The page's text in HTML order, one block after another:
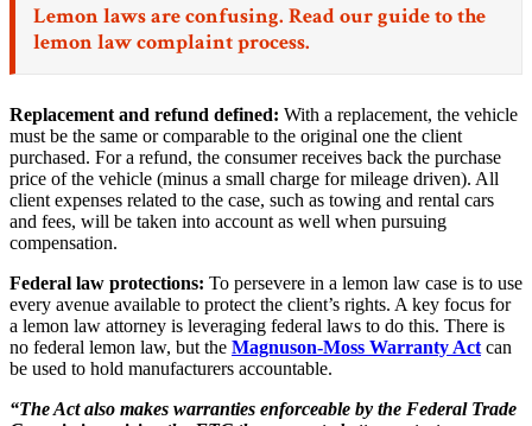
Lemon laws are confusing. Read ourguide to the
lemon law complaint process.
Replacement and refund defined: With a replacement, the vehicle
must be the same or comparable to the original one the client
purchased. For a refund, the consumer receives back the purchase
price of the vehicle (minus a small charge for mileage driven). All
client expenses related to the case, such as towing and rental cars
and fees, will be taken into account as well when pursuing
compensation.
Federal law protections: To persevere in a lemon law case is to use
every avenue available to protect the client’s rights. A key focus for
a lemon law attorney is leveraging federal laws to do this. There is
no federal lemon law, but the Magnuson-Moss Warranty Act can
be used to hold manufacturers accountable.
“The Act also makes warranties enforceable by the Federal Trade